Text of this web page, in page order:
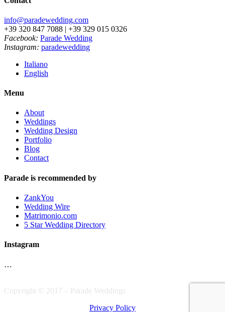
info@paradewedding.com
+39 320 847 7088 | +39 329 015 0326
Facebook: Parade Wedding
Instagram: paradewedding
Italiano
English
Menu
About
Weddings
Wedding Design
Portfolio
Blog
Contact
Parade is recommended by
ZankYou
Wedding Wire
Matrimonio.com
5 Star Wedding Directory
Instagram
…
Copyright © 2017 – Parade Weddings
Privacy Policy